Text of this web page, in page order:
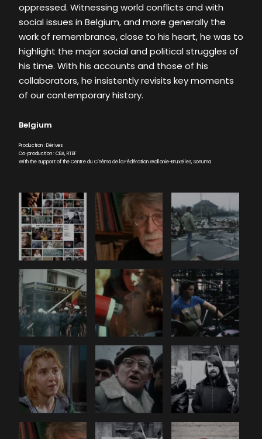
oppressed. Witnessing world conflicts and with
social issues in Belgium, and more generally the
work of remembrance, close to his heart, he was to
highlight the major social and political struggles of
his time. With his accounts and those of his
collaborators, he insistently revisits key moments
of our contemporary history.
Belgium
Production : Dérives
Co-production : CBA, RTBF
With the support of the Centre du Cinéma de la Fédération Wallonie-Bruxelles, Sonuma